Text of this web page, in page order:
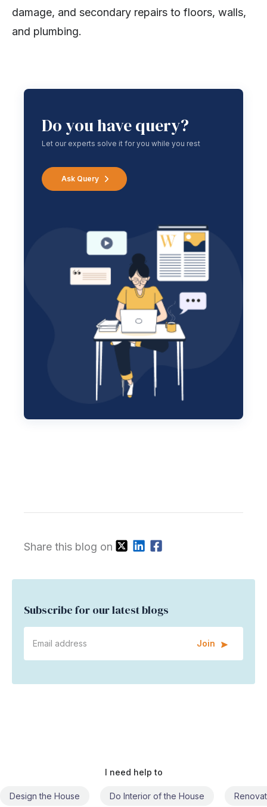
damage, and secondary repairs to floors, walls,
and plumbing.
Do you have query?
Let our experts solve it for you while you rest
Ask Query
Share this blog on
Subscribe for our latest blogs
Join
I need help to
Do Interior of the House Renovate the House Civil